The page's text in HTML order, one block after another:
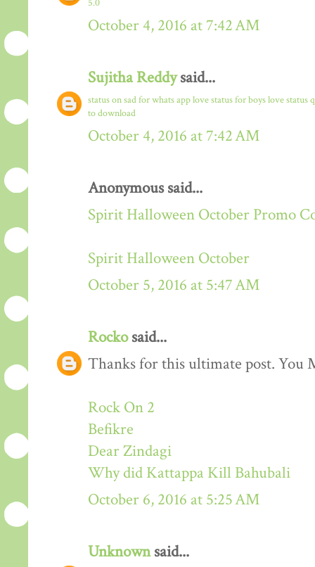
5.0
October 4, 2016 at 7:42 AM
Sujitha Reddysaid...
status on sad for whats applove status for boyslove status
to download
October 4, 2016 at 7:42 AM
Anonymous said...
Spirit Halloween October Promo
Spirit Halloween October
October 5, 2016 at 5:47 AM
Rockosaid...
Thanks for this ultimate post. You
Rock On 2
Befikre
Dear Zindagi
Why did Kattappa Kill Bahubali
October 6, 2016 at 5:25 AM
Unknownsaid...